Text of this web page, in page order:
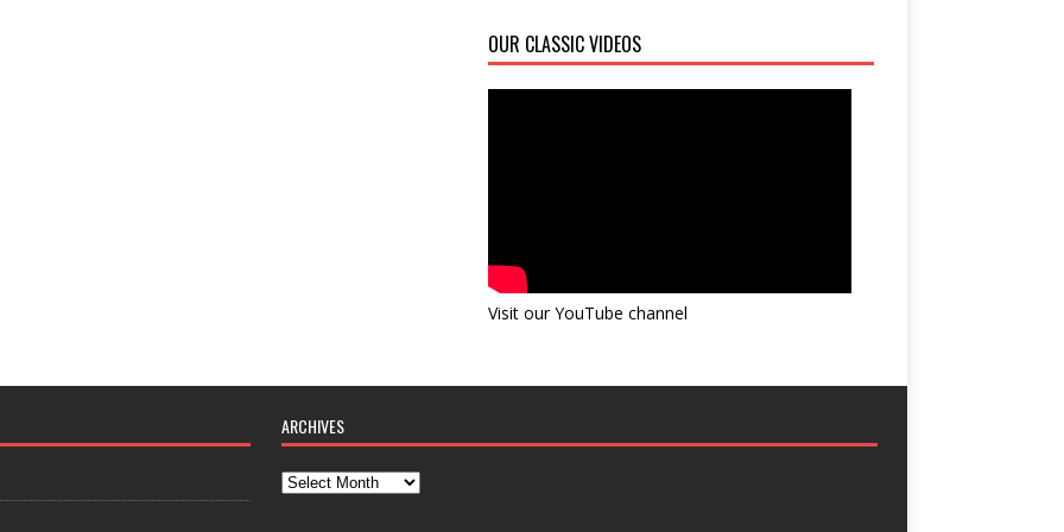
OUR CLASSIC VIDEOS
Visit our YouTube channel
ARCHIVES